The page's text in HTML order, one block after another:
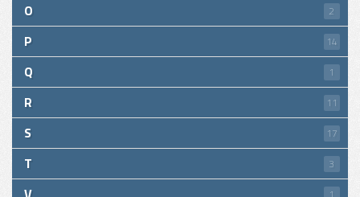
O 2
P 14
Q 1
R 11
S 17
T 3